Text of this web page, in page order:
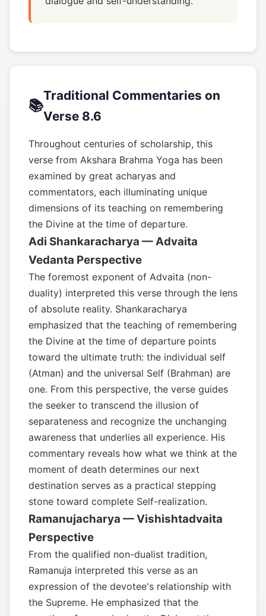
📚
Traditional Commentaries on
Verse 8.6
Throughout centuries of scholarship, this
verse from Akshara Brahma Yoga has been
examined by great acharyas and
commentators, each illuminating unique
dimensions of its teaching on remembering
the Divine at the time of departure.
Adi Shankaracharya — Advaita
Vedanta Perspective
The foremost exponent of Advaita (non-
duality) interpreted this verse through the lens
of absolute reality. Shankaracharya
emphasized that the teaching of remembering
the Divine at the time of departure points
toward the ultimate truth: the individual self
(Atman) and the universal Self (Brahman) are
one. From this perspective, the verse guides
the seeker to transcend the illusion of
separateness and recognize the unchanging
awareness that underlies all experience. His
commentary reveals how what we think at the
moment of death determines our next
destination serves as a practical stepping
stone toward complete Self-realization.
Ramanujacharya — Vishishtadvaita
Perspective
From the qualified non-dualist tradition,
Ramanuja interpreted this verse as an
expression of the devotee's relationship with
the Supreme. He emphasized that the